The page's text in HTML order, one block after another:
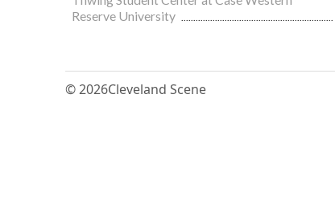
Reserve University
© 2026Cleveland Scene